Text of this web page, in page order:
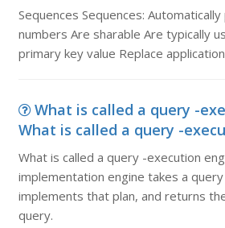
Sequences Sequences:
numbers Are sharable Are typically
primary key value Replace
What is called a query -
What is called a query -
What is called a query -execution
implementation engine takes a
implements that plan, and returns
query.